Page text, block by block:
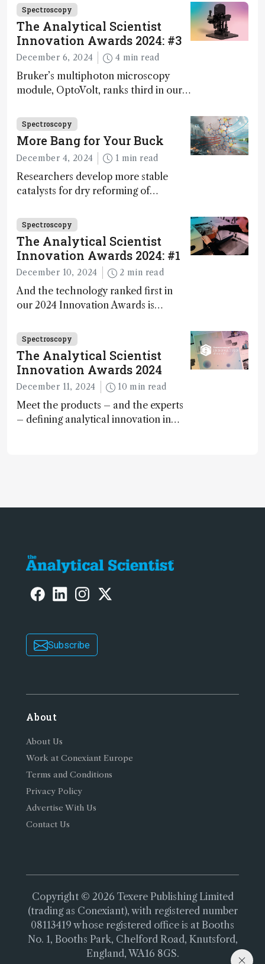
Spectroscopy
The Analytical Scientist
Innovation Awards 2024: #3
December 6, 2024 4 min read
Bruker’s multiphoton microscopy
module, OptoVolt, ranks third in our
Fong, product development lead,
walks us through the major moments
during development.
Spectroscopy
More Bang for Your Buck
December 4, 2024 1 min read
Researchers develop more stable
catalysts for dry reforming of
carbon capture and utilization (CCU)
Spectroscopy
The Analytical Scientist
Innovation Awards 2024: #1
December 10, 2024 2 min read
And the technology ranked first in
our 2024 Innovation Awards is…
Spectroscopy
The Analytical Scientist
Innovation Awards 2024
December 11, 2024 10 min read
Meet the products – and the experts
– defining analytical innovation in
Subscribe
About
About Us
Work at Conexiant Europe
Terms and Conditions
Privacy Policy
Advertise With Us
Contact Us
Copyright © 2026 Texere Publishing Limited
(trading as Conexiant), with registered number
08113419 whose registered office is at Booths
No. 1, Booths Park, Chelford Road, Knutsford,
England, WA16 8GS.